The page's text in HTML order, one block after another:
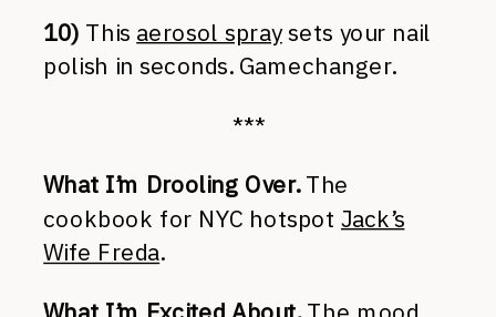
10) This aerosol spraysets your nail
polish in seconds. Gamechanger.
***
What I’m Drooling Over.The
cookbook for NYC hotspot Jack’s
Wife Freda.